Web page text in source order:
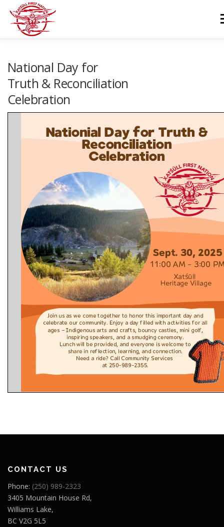
content
COMMUNITY CALENDAR
National Day for
Truth & Reconciliation
Celebration
CONTACT US
Phone: (250) 989-2323
3405 Mountain House Rd,
Williams Lake,
BC V2G 5L5